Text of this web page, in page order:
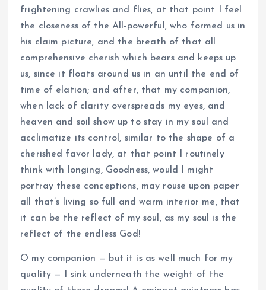
frightening crawlies and flies, at that point I feel
the closeness of the All-powerful, who formed us in
his claim picture, and the breath of that all
comprehensive cherish which bears and keeps up
us, since it floats around us in an until the end of
time of elation; and after, that my companion,
when lack of clarity overspreads my eyes, and
heaven and soil show up to stay in my soul and
acclimatize its control, similar to the shape of a
cherished favor lady, at that point I routinely
think with longing, Goodness, would I might
portray these conceptions, may rouse upon paper
all that’s living so full and warm interior me, that
it can be the reflect of my soul, as my soul is the
reflect of the endless God!
O my companion — but it is as well much for my
quality — I sink underneath the weight of the